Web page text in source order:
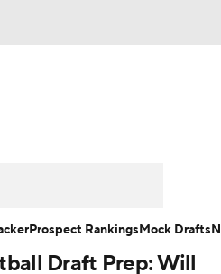
Report
Draft Prep: Will
Prospect RankingsMock Drafts